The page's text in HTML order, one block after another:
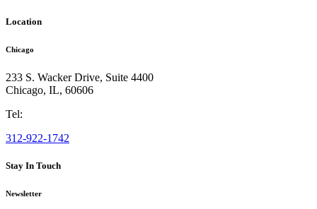
Location
Chicago
233 S. Wacker Drive, Suite 4400
Chicago, IL, 60606
Tel:
312-922-1742
Stay In Touch
Newsletter